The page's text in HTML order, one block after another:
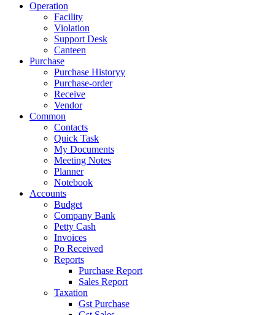
Operation
Facility
Violation
Support Desk
Canteen
Purchase
Purchase Historyy
Purchase-order
Receive
Vendor
Common
Contacts
Quick Task
My Documents
Meeting Notes
Planner
Notebook
Accounts
Budget
Company Bank
Petty Cash
Invoices
Po Received
Reports
Purchase Report
Sales Report
Taxation
Gst Purchase